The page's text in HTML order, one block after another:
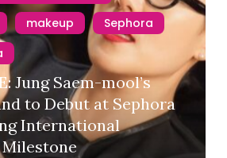
makeup
Sephora
Jung Saem-mool’s
to Debut at Sephora
International